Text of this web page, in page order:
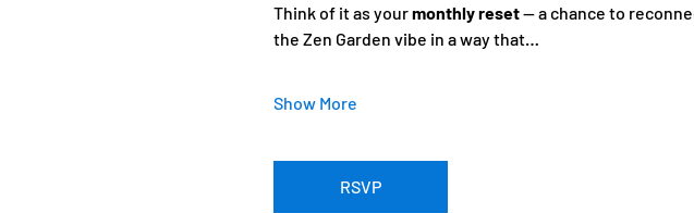
Think of it as your monthly reset — a chance to
the Zen Garden vibe in a way that…
Show More
RSVP